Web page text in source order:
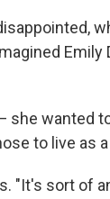
Emily
she wanted
to live as
"It's sort of